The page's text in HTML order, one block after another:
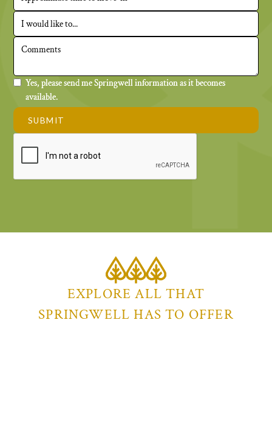
Yes, please send me Springwell information as it becomes
available.
EXPLORE ALL THAT
SPRINGWELL HAS TO OFFER